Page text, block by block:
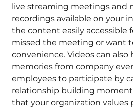
live streaming meetings and
recordings available on your
the content easily accessible
missed the meeting or want
convenience. Videos can also
memories from company
employees to participate by
relationship building
that your organization values